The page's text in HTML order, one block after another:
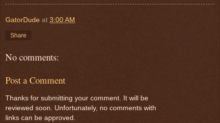
GatorDude at 3:00 AM
Share
No comments:
Post a Comment
Thanks for submitting your comment. It will be
reviewed soon. Unfortunately, no comments with
links can be approved.